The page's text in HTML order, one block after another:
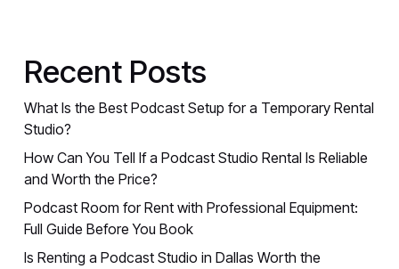
Recent Posts
What Is the Best Podcast Setup for a Temporary Rental
Studio?
How Can You Tell If a Podcast Studio Rental Is Reliable
and Worth the Price?
Podcast Room for Rent with Professional Equipment:
Full Guide Before You Book
Is Renting a Podcast Studio in Dallas Worth the